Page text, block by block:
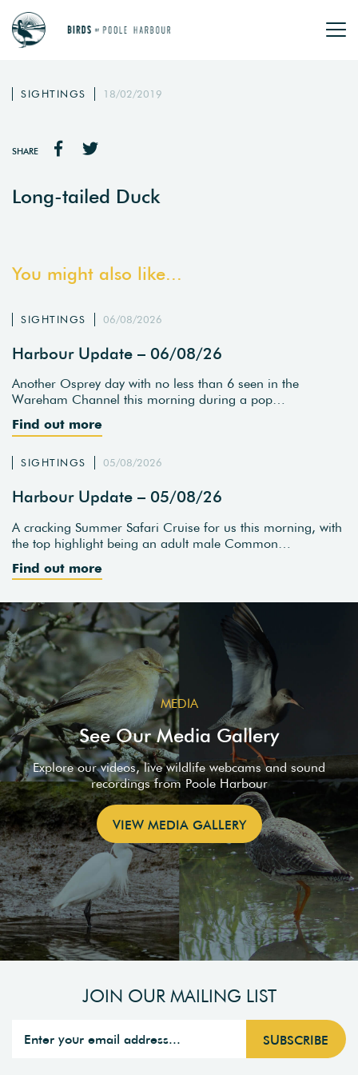
SIGHTINGS 18/02/2019
SHARE
Long-tailed Duck
You might also like...
SIGHTINGS 06/08/2026
Harbour Update – 06/08/26
Another Osprey day with no less than 6 seen in the
Wareham Channel this morning during a pop…
Find out more
SIGHTINGS 05/08/2026
Harbour Update – 05/08/26
A cracking Summer Safari Cruise for us this morning, with
the top highlight being an adult male Common…
Find out more
MEDIA
See Our Media Gallery
Explore our videos, live wildlife webcams and sound
recordings from Poole Harbour
VIEW MEDIA GALLERY
JOIN OUR MAILING LIST